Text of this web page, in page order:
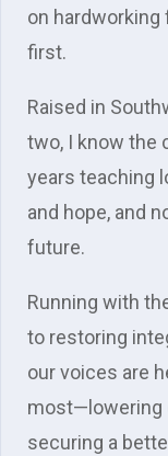
on
first.
Raised in
two, I know the
years teaching
and hope, and
future.
Running with
to restoring
our voices are
most—lowering
securing a